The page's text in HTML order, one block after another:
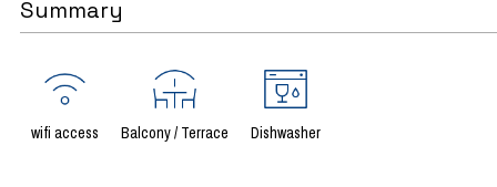
Summary
wifi access Balcony / Terrace Dishwasher